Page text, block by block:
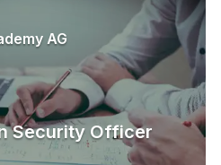
AG
Security Officer